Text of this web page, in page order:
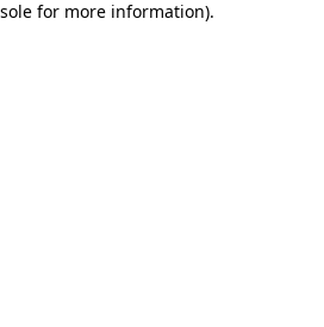
for more information).